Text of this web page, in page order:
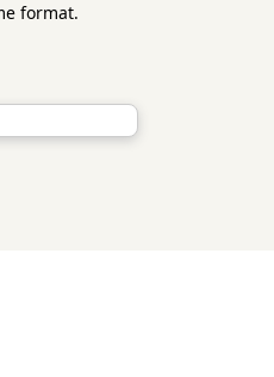
format.